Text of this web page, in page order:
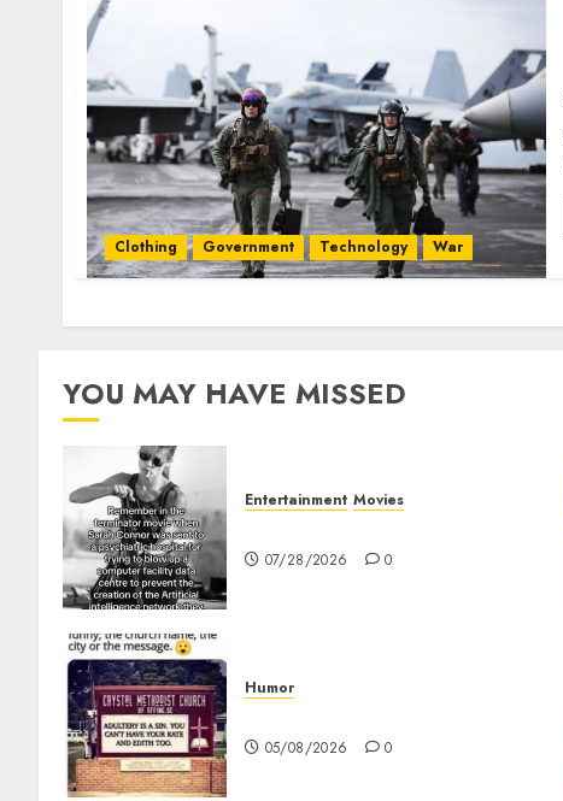
Clothing Government Technology War
YOU MAY HAVE MISSED
Entertainment Movies
07/28/2026 0
Humor
05/08/2026 0